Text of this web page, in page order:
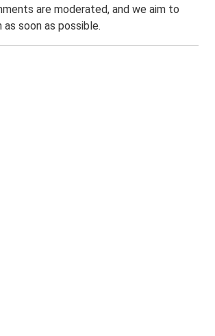
are moderated, and we aim to
soon as possible.